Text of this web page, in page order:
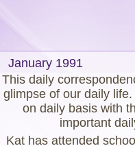
January 1991
This daily
glimpse of our daily
on daily basis with
important
Kat has attended